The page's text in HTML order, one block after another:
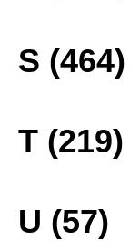
S (464)
T (219)
U (57)